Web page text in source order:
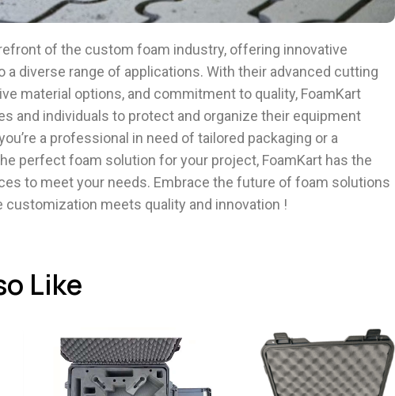
of the custom foam industry, offering innovative
a diverse range of applications. With their advanced cutting
material options, and commitment to quality, FoamKart
and individuals to protect and organize their equipment
a professional in need of tailored packaging or a
perfect foam solution for your project, FoamKart has the
to meet your needs. Embrace the future of foam solutions
customization meets quality and innovation !
Like